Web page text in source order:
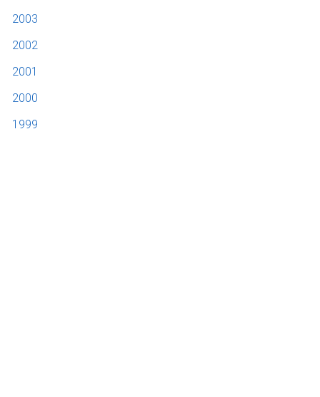
2003
2002
2001
2000
1999